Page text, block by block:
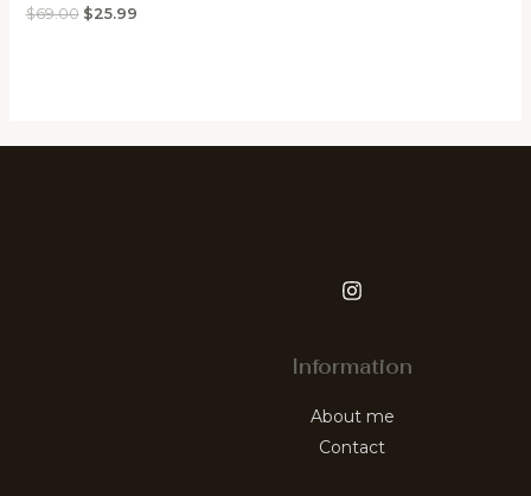
$69.00 $25.99
Information
About me
Contact